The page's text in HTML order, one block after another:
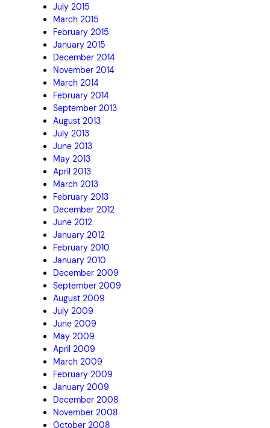
July 2015
March 2015
February 2015
January 2015
December 2014
November 2014
March 2014
February 2014
September 2013
August 2013
July 2013
June 2013
May 2013
April 2013
March 2013
February 2013
December 2012
June 2012
January 2012
February 2010
January 2010
December 2009
September 2009
August 2009
July 2009
June 2009
May 2009
April 2009
March 2009
February 2009
January 2009
December 2008
November 2008
October 2008